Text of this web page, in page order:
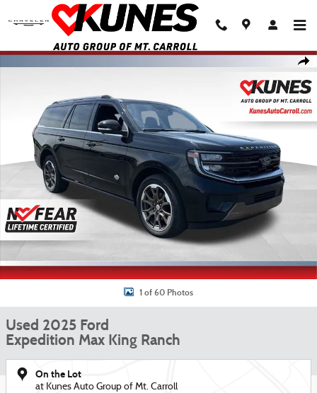
Skip to main content
Used 2025 Ford Expedition Max King Ranch SUV Photo 1 of 60
1 of 60 Photos
Used 2025 Ford
Expedition Max King Ranch
On the Lot
at Kunes Auto Group of Mt. Carroll